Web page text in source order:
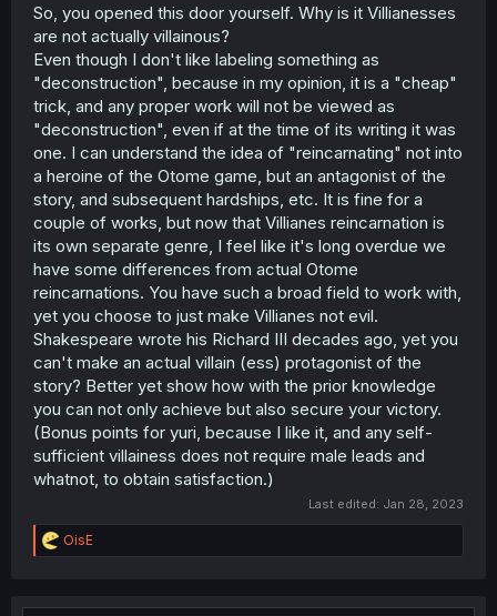
So, you opened this door yourself. Why is it Villianesses
are not actually villainous?
Even though I don't like labeling something as
"deconstruction", because in my opinion, it is a "cheap"
trick, and any proper work will not be viewed as
"deconstruction", even if at the time of its writing it was
one. I can understand the idea of "reincarnating" not into
a heroine of the Otome game, but an antagonist of the
story, and subsequent hardships, etc. It is fine for a
couple of works, but now that Villianes reincarnation is
its own separate genre, I feel like it's long overdue we
have some differences from actual Otome
reincarnations. You have such a broad field to work with,
yet you choose to just make Villianes not evil.
Shakespeare wrote his Richard III decades ago, yet you
can't make an actual villain (ess) protagonist of the
story? Better yet show how with the prior knowledge
you can not only achieve but also secure your victory.
(Bonus points for yuri, because I like it, and any self-
sufficient villainess does not require male leads and
whatnot, to obtain satisfaction.)
Last edited: Jan 28, 2023
R
e
t
OisE